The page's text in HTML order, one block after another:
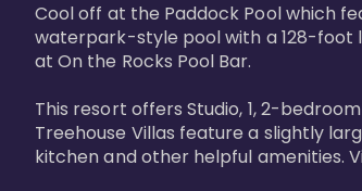
Cool off at the Paddock Pool which
waterpark-style pool with a 128-foot
at On the Rocks Pool Bar.
This resort offers Studio, 1, 2-
Treehouse Villas feature a slightly
kitchen and other helpful amenities.